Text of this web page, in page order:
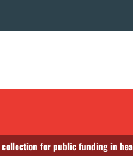
collection for public funding in